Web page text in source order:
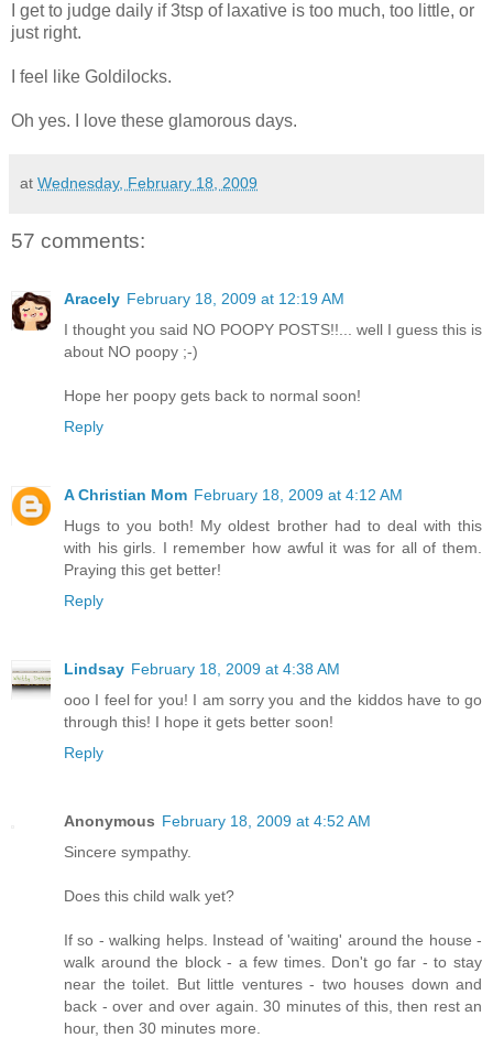
I get to judge daily if 3tsp of laxative is too much, too little, or
just right.
I feel like Goldilocks.
Oh yes. I love these glamorous days.
at Wednesday, February 18, 2009
57 comments:
Aracely February 18, 2009 at 12:19 AM
I thought you said NO POOPY POSTS!!... well I guess this is
about NO poopy ;-)
Hope her poopy gets back to normal soon!
Reply
A Christian Mom February 18, 2009 at 4:12 AM
Hugs to you both! My oldest brother had to deal with this
with his girls. I remember how awful it was for all of them.
Praying this get better!
Reply
Lindsay February 18, 2009 at 4:38 AM
ooo I feel for you! I am sorry you and the kiddos have to go
through this! I hope it gets better soon!
Reply
Anonymous February 18, 2009 at 4:52 AM
Sincere sympathy.
Does this child walk yet?
If so - walking helps. Instead of 'waiting' around the house -
walk around the block - a few times. Don't go far - to stay
near the toilet. But little ventures - two houses down and
back - over and over again. 30 minutes of this, then rest an
hour, then 30 minutes more.